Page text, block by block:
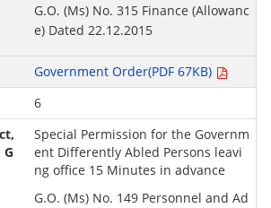
G.O. (Ms) No. 315 Finance (Allowanc
e) Dated 22.12.2015
Government Order(PDF 67KB)
6
Special Permission for the Governm
ent Differently Abled Persons leavi
ng office 15 Minutes in advance
G.O. (Ms) No. 149 Personnel and Ad